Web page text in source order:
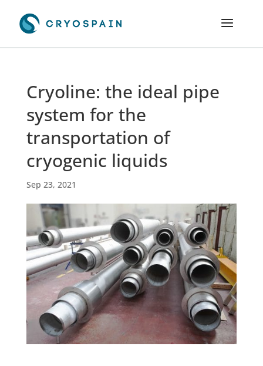
Cryoline: the ideal pipe
system for the
transportation of
cryogenic liquids
Sep 23, 2021